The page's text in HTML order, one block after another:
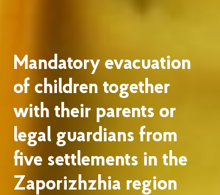
Mandatory evacuation
of children together
with their parents or
legal guardians from
five settlements in the
Zaporizhzhia region